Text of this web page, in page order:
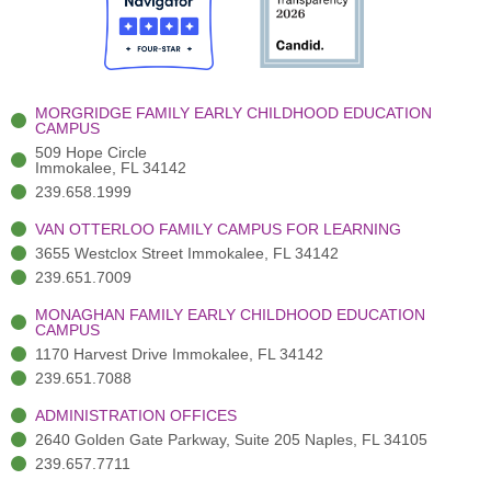
o
o
k
-
t
e
r
(
)
r
a
m
-
MORGRIDGE FAMILY EARLY CHILDHOOD EDUCATION
CAMPUS
509 Hope Circle
Immokalee, FL 34142
239.658.1999
VAN OTTERLOO FAMILY CAMPUS FOR LEARNING
3655 Westclox Street Immokalee, FL 34142
239.651.7009
MONAGHAN FAMILY EARLY CHILDHOOD EDUCATION
CAMPUS
1170 Harvest Drive Immokalee, FL 34142
239.651.7088
ADMINISTRATION OFFICES
2640 Golden Gate Parkway, Suite 205 Naples, FL 34105
239.657.7711